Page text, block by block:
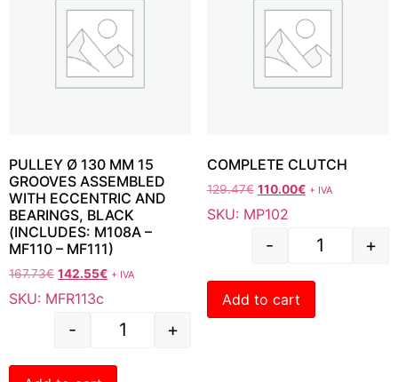
PULLEY Ø 130 MM 15
GROOVES ASSEMBLED
WITH ECCENTRIC AND
BEARINGS, BLACK
(INCLUDES: M108A –
MF110 – MF111)
167.73€ 142.55€ + IVA
SKU: MFR113c
- +
COMPLETE CLUTCH
129.47€ 110.00€ + IVA
SKU: MP102
- +
Add to cart